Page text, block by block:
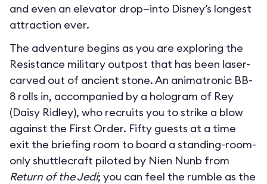
and even an elevator drop—into Disney’s longest
attraction ever.
The adventure begins as you are exploring the
Resistance military outpost that has been laser-
carved out of ancient stone. An animatronic BB-
8 rolls in, accompanied by a hologram of Rey
(Daisy Ridley), who recruits you to strike a blow
against the First Order. Fifty guests at a time
exit the briefing room to board a standing-room-
only shuttlecraft piloted by Nien Nunb from
Return of the Jedi; you can feel the rumble as the